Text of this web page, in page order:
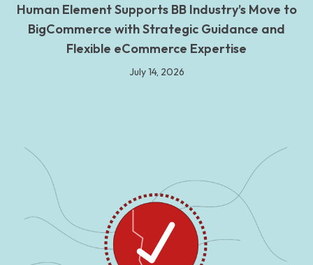
Human Element Supports BB Industry’s Move to
BigCommerce with Strategic Guidance and
Flexible eCommerce Expertise
July 14, 2026